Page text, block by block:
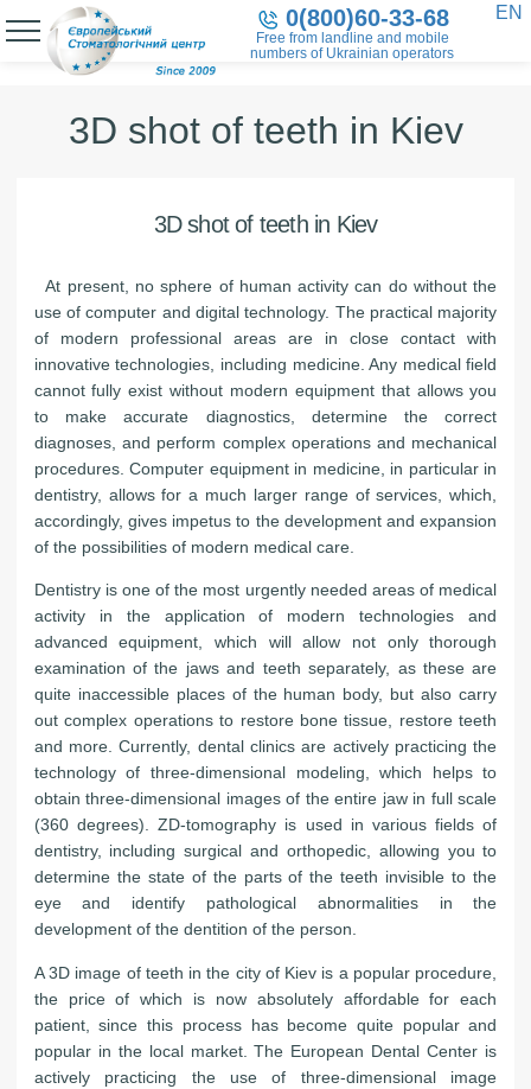
0(800)60-33-68
Free from landline and mobile
numbers of Ukrainian operators
EN
3D shot of teeth in Kiev
3D shot of teeth in Kiev
At present, no sphere of human activity can do without the
use of computer and digital technology. The practical majority
of modern professional areas are in close contact with
innovative technologies, including medicine. Any medical field
cannot fully exist without modern equipment that allows you
to make accurate diagnostics, determine the correct
diagnoses, and perform complex operations and mechanical
procedures. Computer equipment in medicine, in particular in
dentistry, allows for a much larger range of services, which,
accordingly, gives impetus to the development and expansion
of the possibilities of modern medical care.
Dentistry is one of the most urgently needed areas of medical
activity in the application of modern technologies and
advanced equipment, which will allow not only thorough
examination of the jaws and teeth separately, as these are
quite inaccessible places of the human body, but also carry
out complex operations to restore bone tissue, restore teeth
and more. Currently, dental clinics are actively practicing the
technology of three-dimensional modeling, which helps to
obtain three-dimensional images of the entire jaw in full scale
(360 degrees). ZD-tomography is used in various fields of
dentistry, including surgical and orthopedic, allowing you to
determine the state of the parts of the teeth invisible to the
eye and identify pathological abnormalities in the
development of the dentition of the person.
A 3D image of teeth in the city of Kiev is a popular procedure,
the price of which is now absolutely affordable for each
patient, since this process has become quite popular and
popular in the local market. The European Dental Center is
actively practicing the use of three-dimensional image